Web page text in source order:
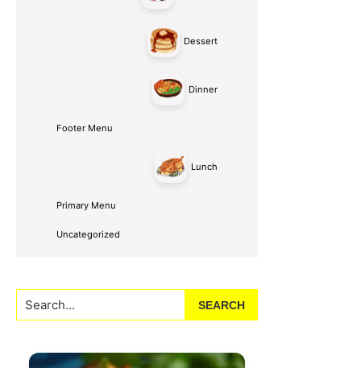
Dessert
Dinner
Footer Menu
Lunch
Primary Menu
Uncategorized
Search...